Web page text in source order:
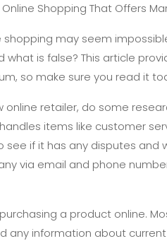
Shopping That Offers
shopping may seem
what is false? This article
so make sure you read it
online retailer, do some
items like customer
see if it has any disputes
via email and phone
a product online.
any information about